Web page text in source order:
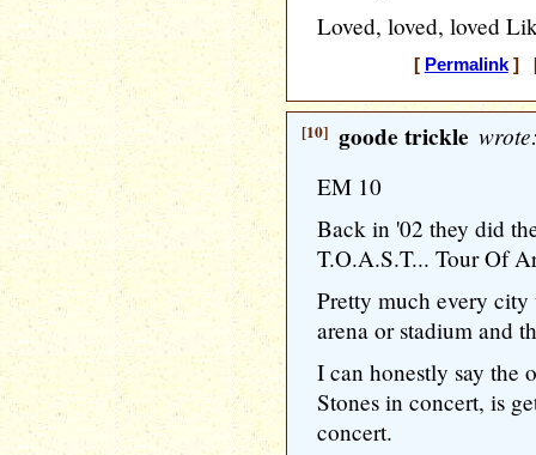
Loved, loved, loved
[ Permalink] [
[10] goode trickle
EM 10
Back in '02 they did
T.O.A.S.T... Tour Of
Pretty much every
arena or stadium and
I can honestly say the
Stones in concert, is
concert.